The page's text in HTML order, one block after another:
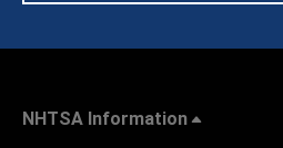
NHTSA Information